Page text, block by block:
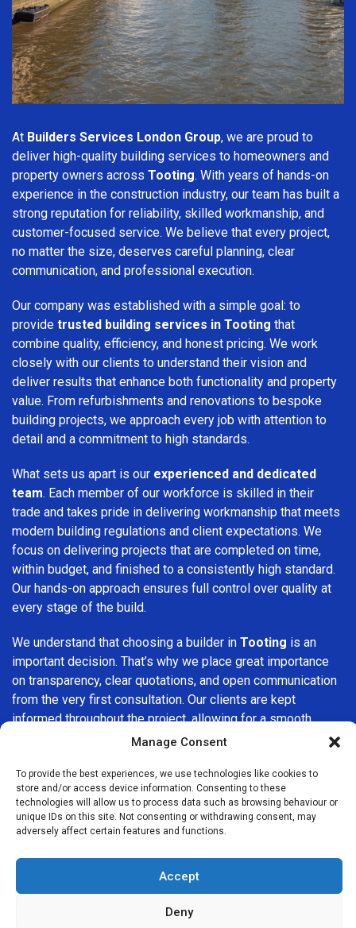
Manage Consent
To provide the best experiences, we use technologies like cookies to
store and/or access device information. Consenting to these
technologies will allow us to process data such as browsing behaviour or
unique IDs on this site. Not consenting or withdrawing consent, may
adversely affect certain features and functions.
Accept
Deny
At Builders Services London Group, we are proud to
deliver high-quality building services to homeowners and
property owners across Tooting. With years of hands-on
experience in the construction industry, our team has built a
strong reputation for reliability, skilled workmanship, and
customer-focused service. We believe that every project,
no matter the size, deserves careful planning, clear
communication, and professional execution.
Our company was established with a simple goal: to
provide trusted building services in Tooting that
combine quality, efficiency, and honest pricing. We work
closely with our clients to understand their vision and
deliver results that enhance both functionality and property
value. From refurbishments and renovations to bespoke
building projects, we approach every job with attention to
detail and a commitment to high standards.
What sets us apart is our experienced and dedicated
team. Each member of our workforce is skilled in their
trade and takes pride in delivering workmanship that meets
modern building regulations and client expectations. We
focus on delivering projects that are completed on time,
within budget, and finished to a consistently high standard.
Our hands-on approach ensures full control over quality at
every stage of the build.
We understand that choosing a builder in Tooting is an
important decision. That’s why we place great importance
on transparency, clear quotations, and open communication
from the very first consultation. Our clients are kept
informed throughout the project, allowing for a smooth,
stress-free experience and complete confidence in the
AtBuilders Services London Group, we do not believe in
one-size-fits-all solutions. Every property and every client
is different, which is why we tailor our services to suit your
upgrading interiors, or undertaking a major refurbishment,
we are committed to delivering results that stand the test